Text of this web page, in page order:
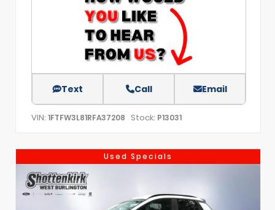
Text Call Email
VIN: 1FTFW3L81RFA37208 Stock: P13031
Used Specials